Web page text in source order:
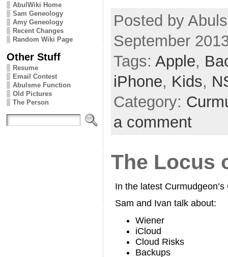
AbulWiki Home
Sam Geneology
Amy Geneology
Recent Changes
Random Wiki Page
Other Stuff
Resume
Email Contest
Abulsme Function
Old Pictures
The Person
Posted by
September
Tags: Apple,
iPhone, Kids,
Category:
a comment
The Locus
In the latest
Sam and Ivan talk about:
Wiener
iCloud
Cloud Risks
Backups